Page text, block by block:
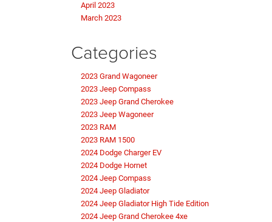
April 2023
March 2023
Categories
2023 Grand Wagoneer
2023 Jeep Compass
2023 Jeep Grand Cherokee
2023 Jeep Wagoneer
2023 RAM
2023 RAM 1500
2024 Dodge Charger EV
2024 Dodge Hornet
2024 Jeep Compass
2024 Jeep Gladiator
2024 Jeep Gladiator High Tide Edition
2024 Jeep Grand Cherokee 4xe